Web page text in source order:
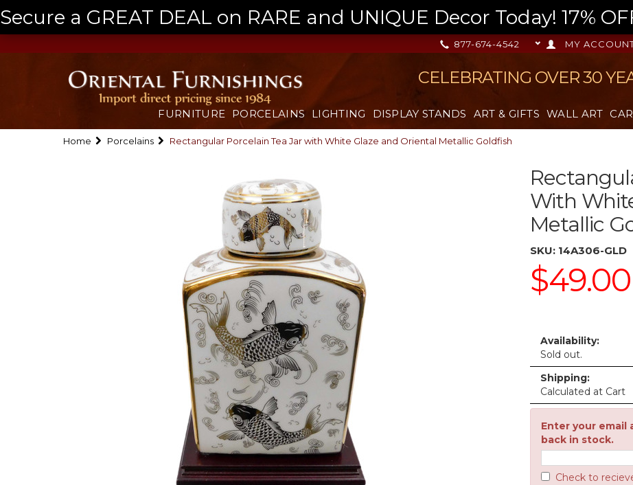
Secure a GREAT DEAL on RARE and UNIQUE Decor Today! 17%
MY
877-674-4542
CELEBRATING OVER 30
FURNITURE PORCELAINS LIGHTING DISPLAY STANDS ART & GIFTS WALL ART
Home Porcelains Rectangular Porcelain Tea Jar with White Glaze and Oriental Metallic Goldfish
With
Metallic
SKU: 14A306-GLD
$49.00
Availability:
Sold out.
Shipping:
Calculated at Cart
Enter your
back in stock.
Check to